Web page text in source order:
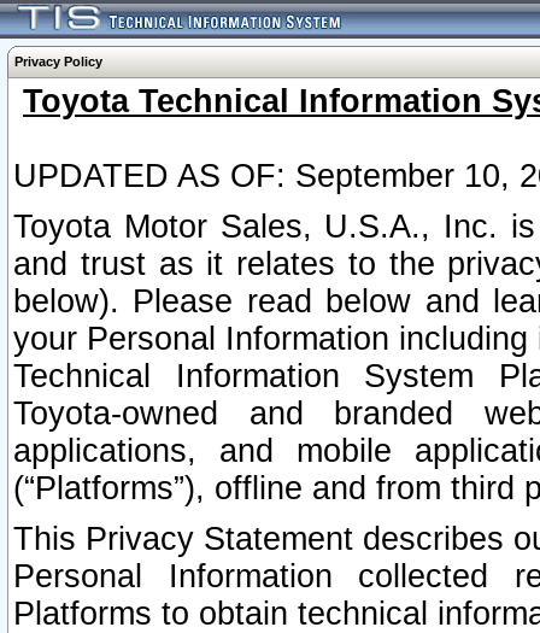
Privacy Policy
Toyota Technical Information
UPDATED AS OF: September 10,
Toyota Motor Sales, U.S.A., Inc.
and trust as it relates to the
below). Please read below and
your Personal Information
Technical Information System
Toyota-owned and branded
applications, and mobile
(“Platforms”), offline and from third
This Privacy Statement describes
Personal Information collected
Platforms to obtain technical